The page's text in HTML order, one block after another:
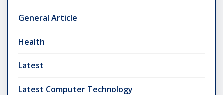
General Article
Health
Latest
Latest Computer Technology